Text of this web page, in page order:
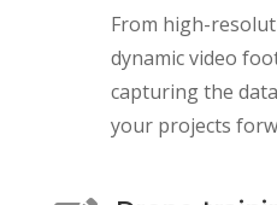
From high-
dynamic video
capturing the
your projects